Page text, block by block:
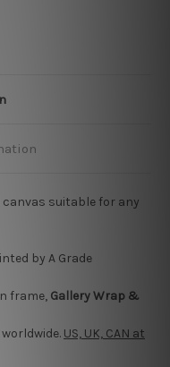
suitable for any
by A Grade
frame, Gallery Wrap &
US, UK, CAN at